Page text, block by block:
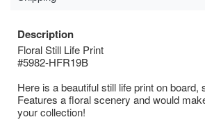
Description
Floral Still Life Print
#5982-HFR19B
Here is a beautiful still life print on board,
Features a floral scenery and would
your collection!